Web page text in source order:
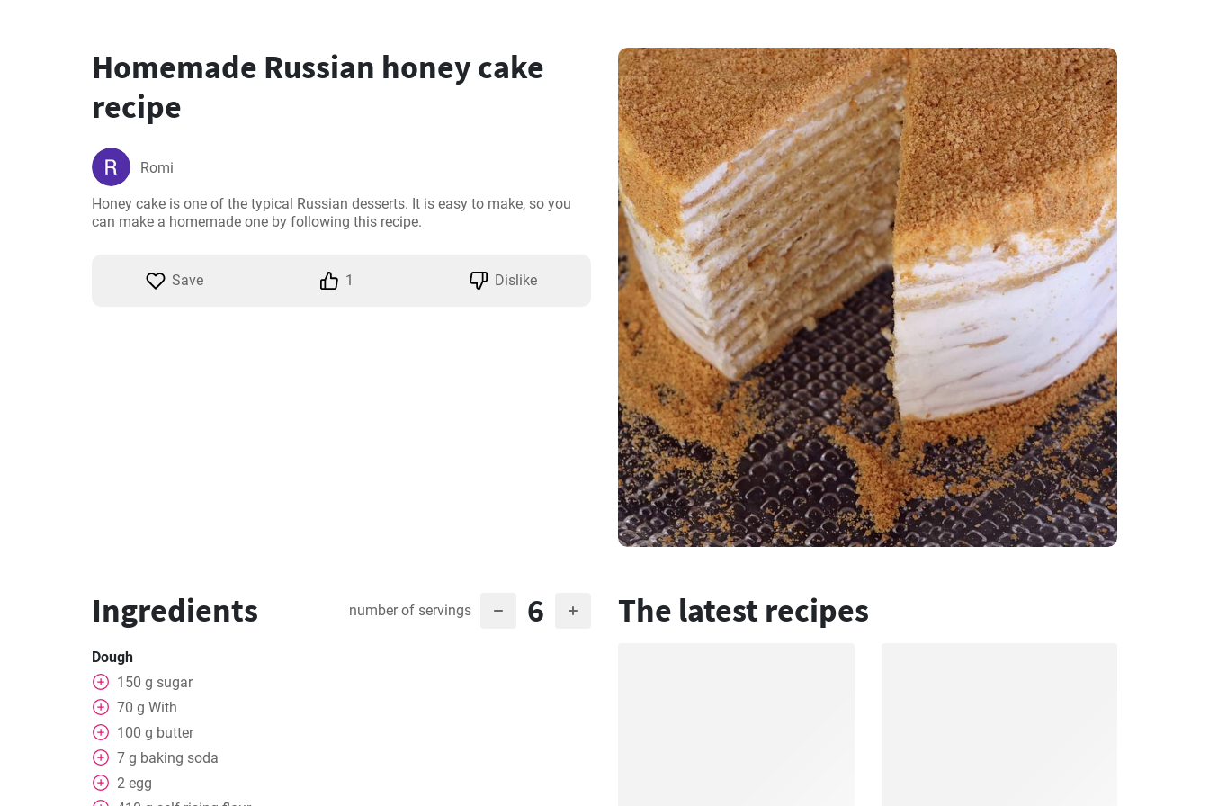
Homemade Russian honey cake
recipe
Romi
Honey cake is one of the typical Russian desserts. It is easy to make, so you
can make a homemade one by following this recipe.
Save 1 Dislike
Ingredients number of servings 6
Dough
150 g sugar
70 g With
100 g butter
7 g baking soda
2 egg
The latest recipes